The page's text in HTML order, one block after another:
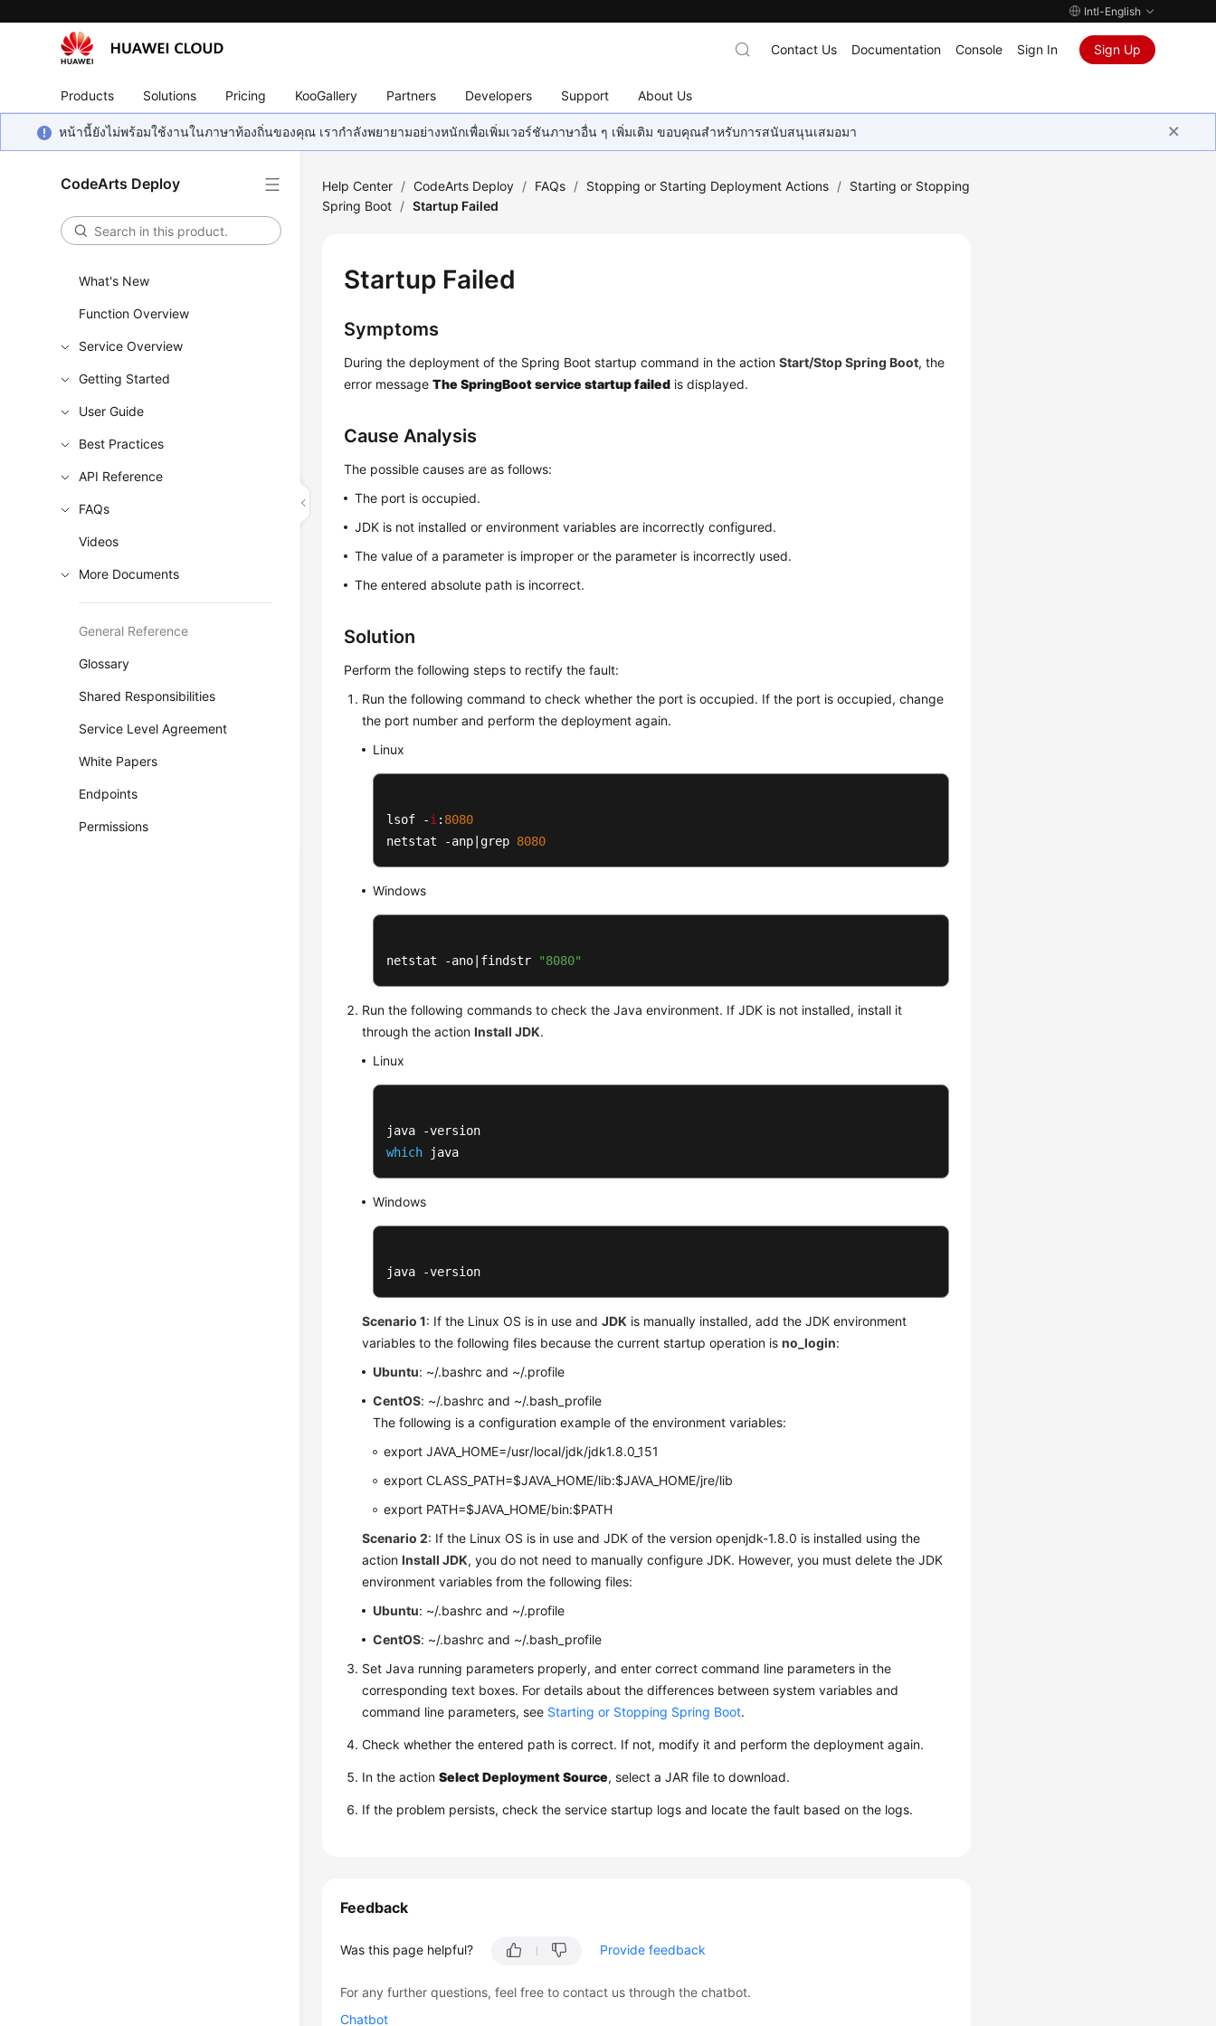
Intl-English
Products Solutions Pricing KooGallery Partners Developers Support About Us
Contact Us Documentation Console Sign In Sign Up
หน้านี้ยังไม่พร้อมใช้งานในภาษาท้องถิ่นของคุณ เรากำลังพยายามอย่างหนักเพื่อเพิ่มเวอร์ชันภาษาอื่น ๆ เพิ่มเติม ขอบคุณสำหรับการสนับสนุนเสมอมา
CodeArts Deploy
What's New
Function Overview
Service Overview
Getting Started
User Guide
Best Practices
API Reference
FAQs
Videos
More Documents
General Reference
Glossary
Shared Responsibilities
Service Level Agreement
White Papers
Endpoints
Permissions
Help Center / CodeArts Deploy / FAQs / Stopping or Starting Deployment Actions / Starting or Stopping
Spring Boot / Startup Failed
Startup Failed
Symptoms
During the deployment of the Spring Boot startup command in the actionStart/Stop Spring Boot, the
error messageThe SpringBoot service startup failed is displayed.
Cause Analysis
The possible causes are as follows:
The port is occupied.
JDK is not installed or environment variables are incorrectly configured.
The value of a parameter is improper or the parameter is incorrectly used.
The entered absolute path is incorrect.
Solution
Perform the following steps to rectify the fault:
Run the following command to check whether the port is occupied. If the port is occupied, change
the port number and perform the deployment again.
Linux
lsof -i : 8080
netstat -anp|grep 8080
Windows
netstat -ano|findstr "8080"
Run the following commands to check the Java environment. If JDK is not installed, install it
through the actionInstall JDK.
Linux
which java
Windows
java -version
Scenario 1: If the Linux OS is in use andJDK is manually installed, add the JDK environment
variables to the following files because the current startup operation isno_login:
Ubuntu: ~/.bashrc and ~/.profile
CentOS: ~/.bashrc and ~/.bash_profile
The following is a configuration example of the environment variables:
export JAVA_HOME=/usr/local/jdk/jdk1.8.0_151
export CLASS_PATH=$JAVA_HOME/lib:$JAVA_HOME/jre/lib
export PATH=$JAVA_HOME/bin:$PATH
Scenario 2: If the Linux OS is in use and JDK of the version openjdk-1.8.0 is installed using the
actionInstall JDK, you do not need to manually configure JDK. However, you must delete the JDK
environment variables from the following files:
Ubuntu: ~/.bashrc and ~/.profile
CentOS: ~/.bashrc and ~/.bash_profile
Set Java running parameters properly, and enter correct command line parameters in the
corresponding text boxes. For details about the differences between system variables and
command line parameters, see Starting or Stopping Spring Boot.
Check whether the entered path is correct. If not, modify it and perform the deployment again.
In the actionSelect Deployment Source, select a JAR file to download.
If the problem persists, check the service startup logs and locate the fault based on the logs.
Feedback
Was this page helpful? Provide feedback
For any further questions, feel free to contact us through the chatbot.
Chatbot